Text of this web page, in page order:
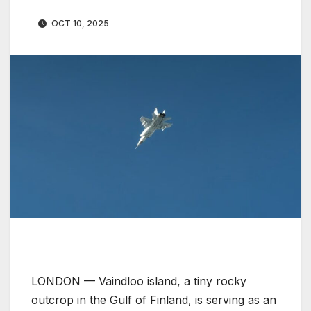
OCT 10, 2025
LONDON — Vaindloo island, a tiny rocky
outcrop in the Gulf of Finland, is serving as an